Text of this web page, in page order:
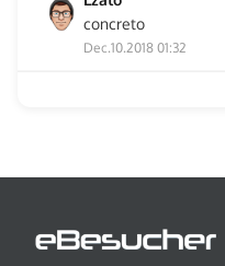
concreto
Dec.10.2018 01:32